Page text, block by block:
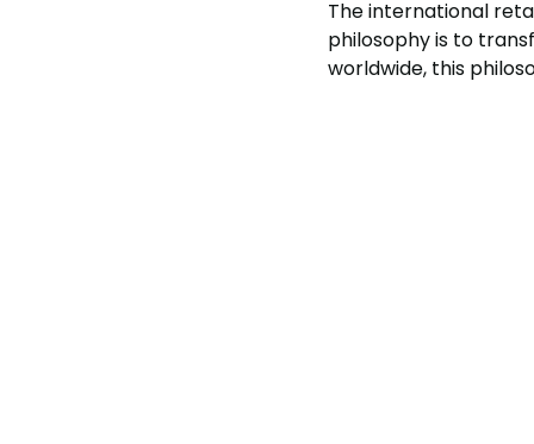
The international
philosophy is to
worldwide, this